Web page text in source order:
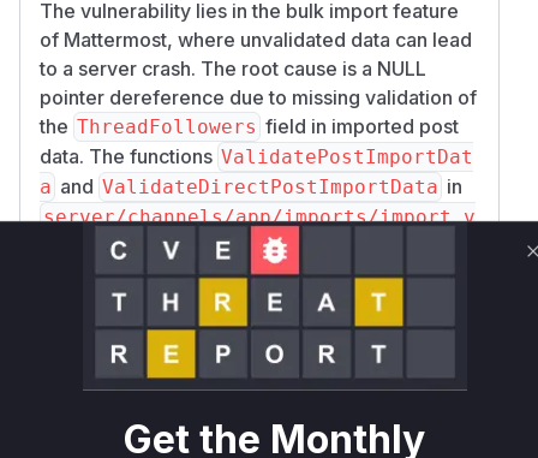
The vulnerability lies in the bulk import feature
of Mattermost, where unvalidated data can lead
to a server crash. The root cause is a NULL
pointer dereference due to missing validation of
the ThreadFollowers field in imported post
data. The functions ValidatePostImportDat
a and ValidateDirectPostImportData in
server/channels/app/imports/import_v
alidators.go
were identified as vulnerable
because they were responsible for validating
the import data but failed to check the integrity
of theThreadFollowers. An attacker with
system admin privileges could exploit this by
crafting a malicious import file. When the server
attempts to process this file, it would encounter
a nil value where a user object was expected,
Get the Monthly